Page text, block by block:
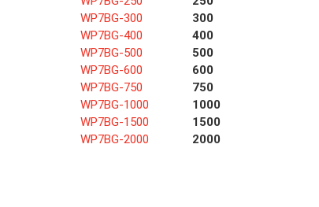
WP7BG-300
300
WP7BG-400
400
WP7BG-500
500
WP7BG-600
600
WP7BG-750
750
WP7BG-1000
1000
WP7BG-1500
1500
WP7BG-2000
2000